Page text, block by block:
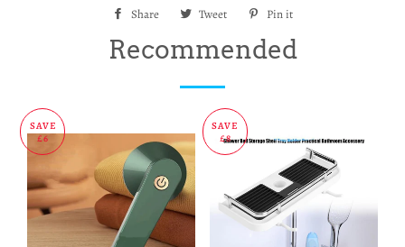
Share
Share Tweet
Tweet
Pin it
Recommended
SAVE
£6
SAVE
£8